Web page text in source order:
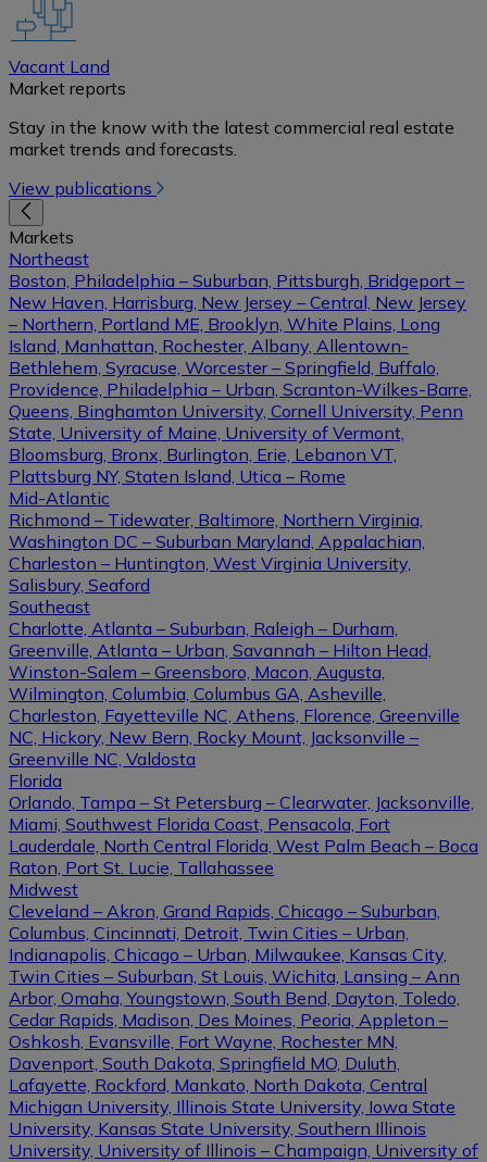
Vacant Land
Market reports
Stay in the know with the latest commercial real estate
market trends and forecasts.
View publications
Markets
Northeast
Boston, Philadelphia – Suburban, Pittsburgh, Bridgeport –
New Haven, Harrisburg, New Jersey – Central, New Jersey
– Northern, Portland ME, Brooklyn, White Plains, Long
Island, Manhattan, Rochester, Albany, Allentown-
Bethlehem, Syracuse, Worcester – Springfield, Buffalo,
Providence, Philadelphia – Urban, Scranton-Wilkes-Barre,
Queens, Binghamton University, Cornell University, Penn
State, University of Maine, University of Vermont,
Bloomsburg, Bronx, Burlington, Erie, Lebanon VT,
Plattsburg NY, Staten Island, Utica – Rome
Mid-Atlantic
Richmond – Tidewater, Baltimore, Northern Virginia,
Washington DC – Suburban Maryland, Appalachian,
Charleston – Huntington, West Virginia University,
Salisbury, Seaford
Southeast
Charlotte, Atlanta – Suburban, Raleigh – Durham,
Greenville, Atlanta – Urban, Savannah – Hilton Head,
Winston-Salem – Greensboro, Macon, Augusta,
Wilmington, Columbia, Columbus GA, Asheville,
Charleston, Fayetteville NC, Athens, Florence, Greenville
NC, Hickory, New Bern, Rocky Mount, Jacksonville –
Greenville NC, Valdosta
Florida
Orlando, Tampa – St Petersburg – Clearwater, Jacksonville,
Miami, Southwest Florida Coast, Pensacola, Fort
Lauderdale, North Central Florida, West Palm Beach – Boca
Raton, Port St. Lucie, Tallahassee
Midwest
Cleveland – Akron, Grand Rapids, Chicago – Suburban,
Columbus, Cincinnati, Detroit, Twin Cities – Urban,
Indianapolis, Chicago – Urban, Milwaukee, Kansas City,
Twin Cities – Suburban, St Louis, Wichita, Lansing – Ann
Arbor, Omaha, Youngstown, South Bend, Dayton, Toledo,
Cedar Rapids, Madison, Des Moines, Peoria, Appleton –
Oshkosh, Evansville, Fort Wayne, Rochester MN,
Davenport, South Dakota, Springfield MO, Duluth,
Lafayette, Rockford, Mankato, North Dakota, Central
Michigan University, Illinois State University, Iowa State
University, Kansas State University, Southern Illinois
University, University of Illinois – Champaign, University of